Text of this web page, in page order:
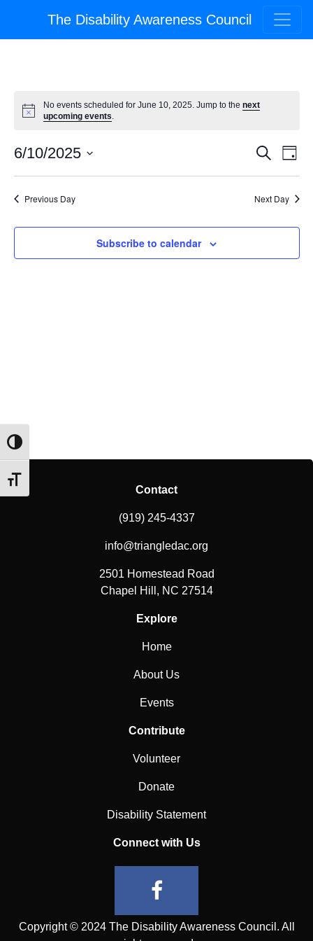
Toggle High Contrast
Toggle Font size
The Disability Awareness Council
No events scheduled for June 10, 2025. Jump to thenext
upcoming events.
and
Views
Search
Day
6/10/2025
Previous Day
Next Day
Subscribe to calendar
Contact
(919) 245-4337
info@triangledac.org
2501 Homestead Road
Chapel Hill, NC 27514
Explore
Home
About Us
Events
Contribute
Volunteer
Donate
Disability Statement
Connect with Us
Copyright © 2024 The Disability Awareness Council. All